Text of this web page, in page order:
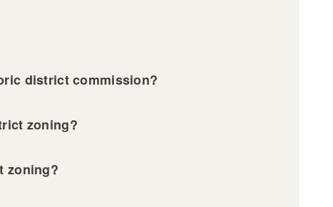
district commission?
zoning?
zoning?